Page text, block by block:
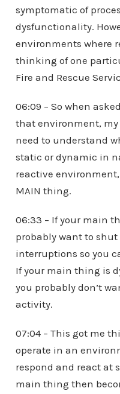
symptomatic of
dysfunctionality.
environments where
thinking of one
Fire and Rescue
06:09 – So when
that environment, my
need to understand
static or dynamic in
reactive
MAIN thing.
06:33 – If your main
probably want to
interruptions so you
If your main thing is
you probably don’t
activity.
07:04 – This got me
operate in an
respond and react at
main thing then